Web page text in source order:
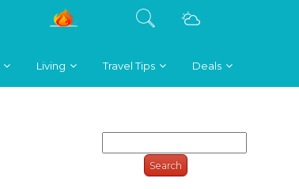
Living Travel Tips Deals